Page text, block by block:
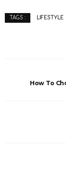
TAGS : LIFESTYLE
How To